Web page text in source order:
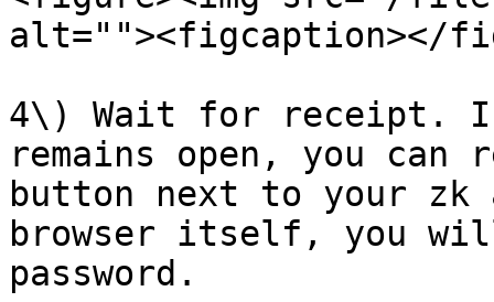
alt=""><figcaption></
4\) Wait for receipt. If
remains open, you
button next to your
browser itself, you
password.